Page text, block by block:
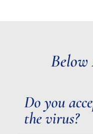
Below
Do you
the virus?